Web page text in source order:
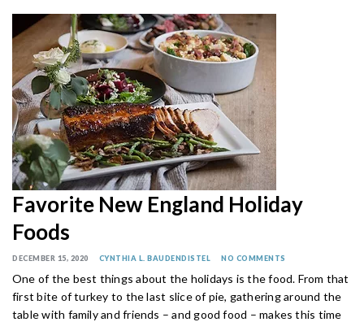
Favorite New England Holiday
Foods
DECEMBER 15, 2020 CYNTHIA L. BAUDENDISTEL NO COMMENTS
One of the best things about the holidays is the food. From that
first bite of turkey to the last slice of pie, gathering around the
table with family and friends – and good food – makes this time